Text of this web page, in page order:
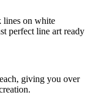
lines on white
perfect line art ready
giving you over